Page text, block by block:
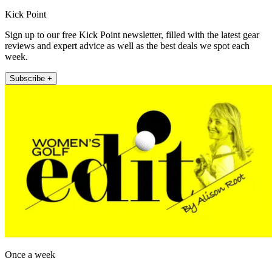
Kick Point
Sign up to our free Kick Point newsletter, filled with the latest gear
reviews and expert advice as well as the best deals we spot each
week.
Subscribe +
Once a week